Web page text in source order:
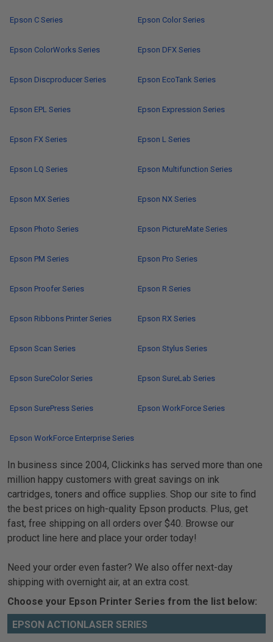
Epson C Series Epson Color Series
Epson ColorWorks Series Epson DFX Series
Epson Discproducer Series Epson EcoTank Series
Epson EPL Series Epson Expression Series
Epson FX Series Epson L Series
Epson LQ Series Epson Multifunction Series
Epson MX Series Epson NX Series
Epson Photo Series Epson PictureMate Series
Epson PM Series Epson Pro Series
Epson Proofer Series Epson R Series
Epson Ribbons Printer Series Epson RX Series
Epson Scan Series Epson Stylus Series
Epson SureColor Series Epson SureLab Series
Epson SurePress Series Epson WorkForce Series
Epson WorkForce Enterprise Series
In business since 2004, Clickinks has served more than one
million happy customers with great savings on ink
cartridges, toners and office supplies. Shop our site to find
the best prices on high-quality Epson products. Plus, get
fast, free shipping on all orders over $40. Browse our
product line here and place your order today!
Need your order even faster? We also offer next-day
shipping with overnight air, at an extra cost.
Choose your Epson Printer Series from the list below:
EPSON ACTIONLASER SERIES